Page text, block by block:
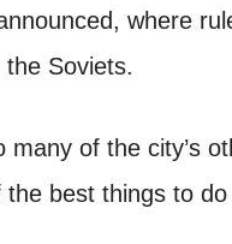
where
Soviets.
many of the city’s
the best things to